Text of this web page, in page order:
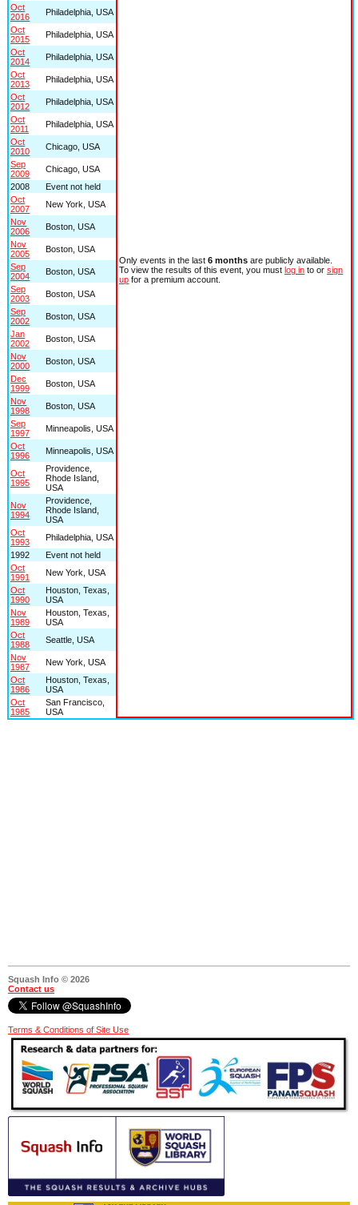
Only events in the last 6 monthsare publicly available.
To view the results of this event, you must log into or sign
upfor a premium account.
Oct
2016
Philadelphia, USA
Oct
2015
Philadelphia, USA
Oct
2014
Philadelphia, USA
Oct
2013
Philadelphia, USA
Oct
2012
Philadelphia, USA
Oct
2011
Philadelphia, USA
Oct
2010
Chicago, USA
Sep
2009
Chicago, USA
2008
Event not held
Oct
2007
New York, USA
Nov
2006
Boston, USA
Nov
2005
Boston, USA
Sep
2004
Boston, USA
Sep
2003
Boston, USA
Sep
2002
Boston, USA
Jan
2002
Boston, USA
Nov
2000
Boston, USA
Dec
1999
Boston, USA
Nov
1998
Boston, USA
Sep
1997
Minneapolis, USA
Oct
1996
Minneapolis, USA
Oct
1995
Providence,
Rhode Island,
USA
Nov
1994
Providence,
Rhode Island,
USA
Oct
1993
Philadelphia, USA
1992
Event not held
Oct
1991
New York, USA
Oct
1990
Houston, Texas,
USA
Nov
1989
Houston, Texas,
USA
Oct
1988
Seattle, USA
Nov
1987
New York, USA
Oct
1986
Houston, Texas,
USA
Oct
1985
San Francisco,
USA
Squash Info © 2026
Contact us
Terms & Conditions of Site Use